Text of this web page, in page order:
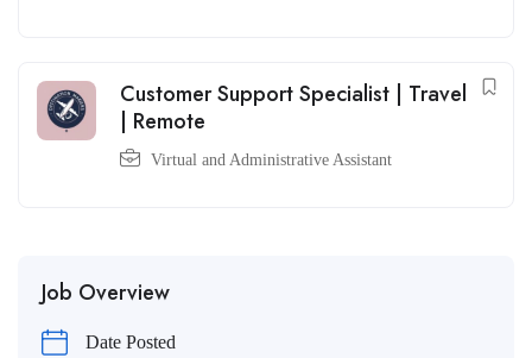
Customer Support Specialist | Travel
| Remote
Virtual and Administrative Assistant
Job Overview
Date Posted